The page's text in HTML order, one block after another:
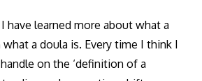
have learned more about what a
a doula is. Every time I think I
on the ‘definition of a